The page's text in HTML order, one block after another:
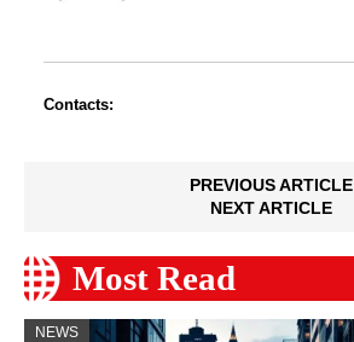
Contacts:
PREVIOUS ARTICLE
NEXT ARTICLE
Most Read
NEWS